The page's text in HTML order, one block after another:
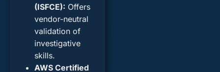
(ISFCE): Offers
vendor-neutral
validation of
investigative
skills.
AWS Certified